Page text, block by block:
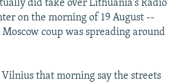
did take over Lithuania's Radio
on the morning of 19 August --
coup was spreading around
that morning say the streets